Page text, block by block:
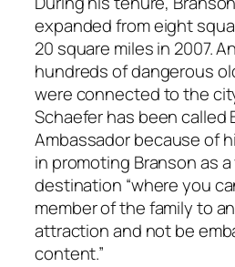
expanded from eight
20 square miles in 2007.
hundreds of dangerous
were connected to the
Schaefer has been called
Ambassador because of
in promoting Branson as
destination “where you
member of the family to
attraction and not be
content.”